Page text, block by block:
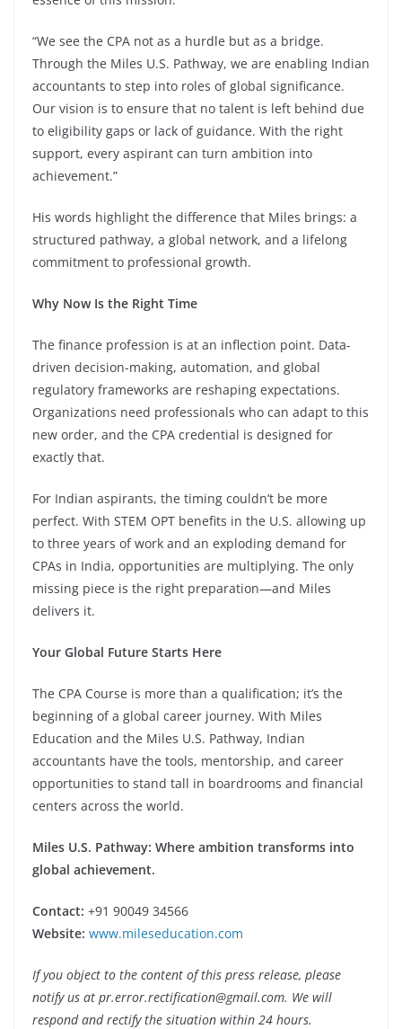
“We see the CPA not as a hurdle but as a bridge.
Through the Miles U.S. Pathway, we are enabling Indian
accountants to step into roles of global significance.
Our vision is to ensure that no talent is left behind due
to eligibility gaps or lack of guidance. With the right
support, every aspirant can turn ambition into
achievement.”
His words highlight the difference that Miles brings: a
structured pathway, a global network, and a lifelong
commitment to professional growth.
Why Now Is the Right Time
The finance profession is at an inflection point. Data-
driven decision-making, automation, and global
regulatory frameworks are reshaping expectations.
Organizations need professionals who can adapt to this
new order, and the CPA credential is designed for
exactly that.
For Indian aspirants, the timing couldn’t be more
perfect. With STEM OPT benefits in the U.S. allowing up
to three years of work and an exploding demand for
CPAs in India, opportunities are multiplying. The only
missing piece is the right preparation—and Miles
delivers it.
Your Global Future Starts Here
The CPA Course is more than a qualification; it’s the
beginning of a global career journey. With Miles
Education and the Miles U.S. Pathway, Indian
accountants have the tools, mentorship, and career
opportunities to stand tall in boardrooms and financial
centers across the world.
Miles U.S. Pathway: Where ambition transforms into
global achievement.
Contact: +91 90049 34566
Website: www.mileseducation.com
If you object to the content of this press release, please
notify us at pr.error.rectification@gmail.com. We will
respond and rectify the situation within 24 hours.